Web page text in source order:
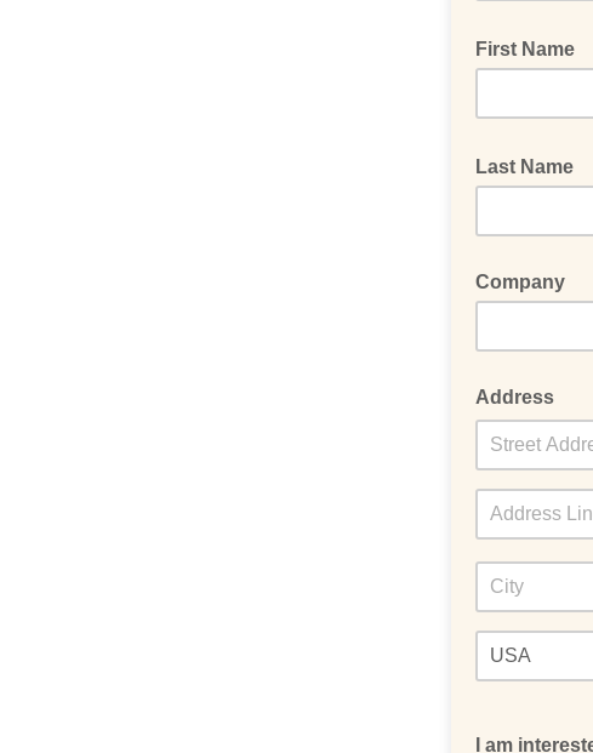
First Name
Last Name
Company
Address
I am